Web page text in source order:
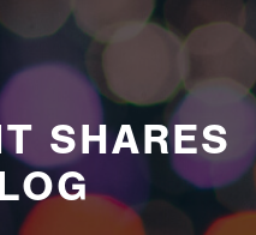
SHARES